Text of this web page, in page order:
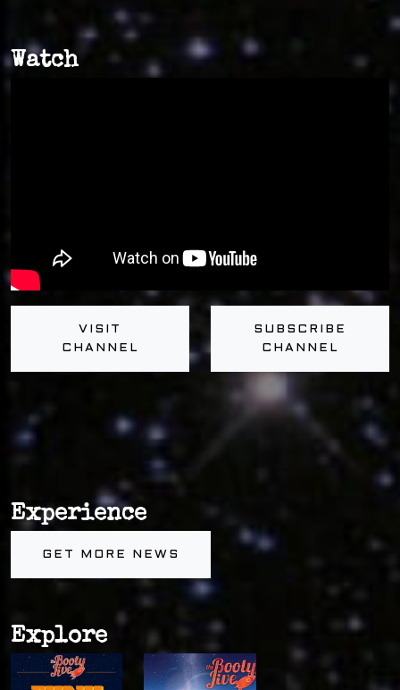
Watch
VISIT
CHANNEL
SUBSCRIBE
CHANNEL
Explore
Experience
GET MORE NEWS